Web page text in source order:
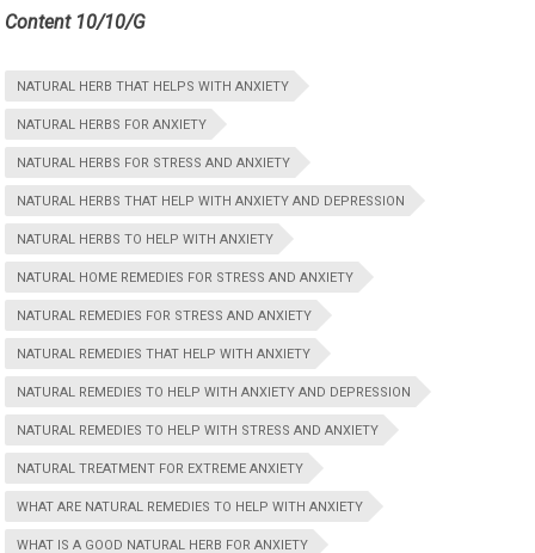
Content 10/10/G
NATURAL HERB THAT HELPS WITH ANXIETY
NATURAL HERBS FOR ANXIETY
NATURAL HERBS FOR STRESS AND ANXIETY
NATURAL HERBS THAT HELP WITH ANXIETY AND DEPRESSION
NATURAL HERBS TO HELP WITH ANXIETY
NATURAL HOME REMEDIES FOR STRESS AND ANXIETY
NATURAL REMEDIES FOR STRESS AND ANXIETY
NATURAL REMEDIES THAT HELP WITH ANXIETY
NATURAL REMEDIES TO HELP WITH ANXIETY AND DEPRESSION
NATURAL REMEDIES TO HELP WITH STRESS AND ANXIETY
NATURAL TREATMENT FOR EXTREME ANXIETY
WHAT ARE NATURAL REMEDIES TO HELP WITH ANXIETY
WHAT IS A GOOD NATURAL HERB FOR ANXIETY